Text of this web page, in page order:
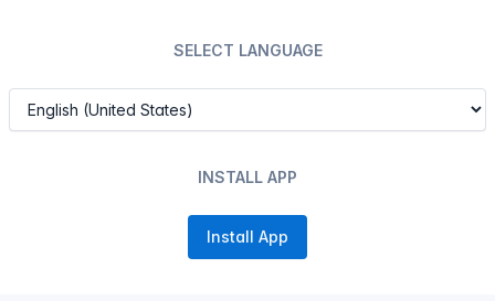
SELECT LANGUAGE
INSTALL APP
Install App